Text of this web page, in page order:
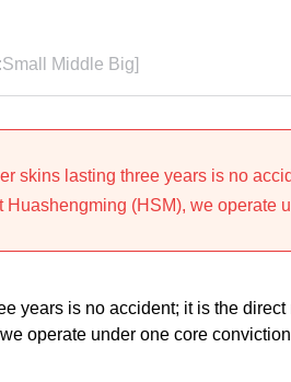
Small Middle Big]
skins lasting three years is no
(HSM), we operate
years is no accident; it is the
operate under one core